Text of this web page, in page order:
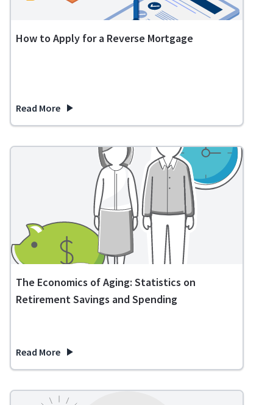
How to Apply for a Reverse Mortgage
Read More
about How to Apply for a Reverse Mortgage
The Economics of Aging: Statistics on
Retirement Savings and Spending
Read More
about The Economics of Aging: Statistics on Retirement